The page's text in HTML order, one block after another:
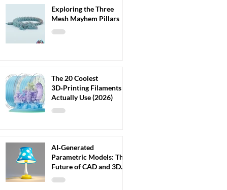
Exploring the Three
Mesh Mayhem Pillars
The 20 Coolest
3D‑Printing Filaments I
Actually Use (2026)
AI‑Generated
Parametric Models: The
Future of CAD and 3D
Printing (2026 Guide)